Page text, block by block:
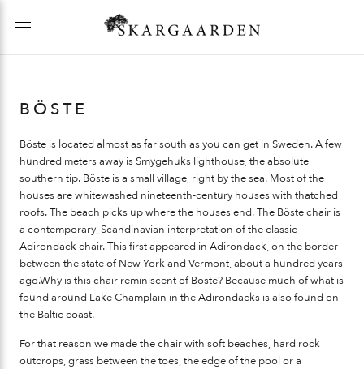
BÖSTE
Böste is located almost as far south as you can get in Sweden. A few
hundred meters away is Smygehuks lighthouse, the absolute
southern tip. Böste is a small village, right by the sea. Most of the
houses are whitewashed nineteenth-century houses with thatched
roofs. The beach picks up where the houses end. The Böste chair is
a contemporary, Scandinavian interpretation of the classic
Adirondack chair. This first appeared in Adirondack, on the border
between the state of New York and Vermont, about a hundred years
ago.Why is this chair reminiscent of Böste? Because much of what is
found around Lake Champlain in the Adirondacks is also found on
the Baltic coast.
For that reason we made the chair with soft beaches, hard rock
outcrops, grass between the toes, the edge of the pool or a